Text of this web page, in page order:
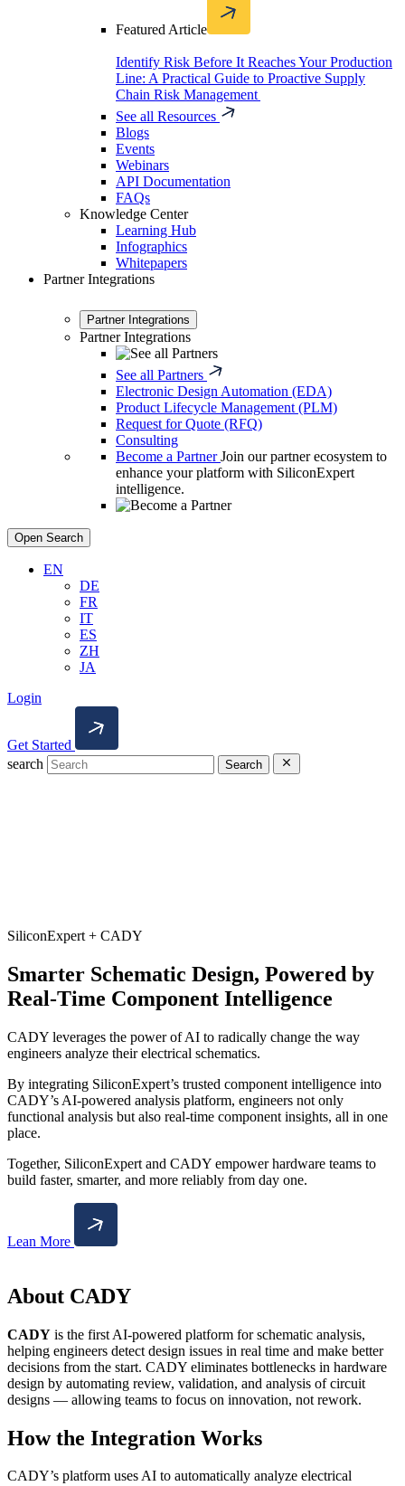
Featured Article
Identify Risk Before It Reaches Your Production
Line: A Practical Guide to Proactive Supply
Chain Risk Management
See all Resources
Blogs
Events
Webinars
API Documentation
FAQs
Knowledge Center
Learning Hub
Infographics
Whitepapers
Partner Integrations
Partner Integrations
Partner Integrations
See all Partners
Electronic Design Automation (EDA)
Product Lifecycle Management (PLM)
Request for Quote (RFQ)
Consulting
Become a Partner Join our partner ecosystem to
enhance your platform with SiliconExpert
intelligence.
Open Search
EN
DE
FR
IT
ES
ZH
JA
Login
Get Started
search
Search
SiliconExpert + CADY
Smarter Schematic Design, Powered by
Real-Time Component Intelligence
CADY leverages the power of AI to radically change the way
engineers analyze their electrical schematics.
By integrating SiliconExpert’s trusted component intelligence into
CADY’s AI-powered analysis platform, engineers not only
functional analysis but also real-time component insights, all in one
place.
Together, SiliconExpert and CADY empower hardware teams to
build faster, smarter, and more reliably from day one.
Lean More
About CADY
CADY is the first AI-powered platform for schematic analysis,
helping engineers detect design issues in real time and make better
decisions from the start. CADY eliminates bottlenecks in hardware
design by automating review, validation, and analysis of circuit
designs — allowing teams to focus on innovation, not rework.
How the Integration Works
CADY’s platform uses AI to automatically analyze electrical